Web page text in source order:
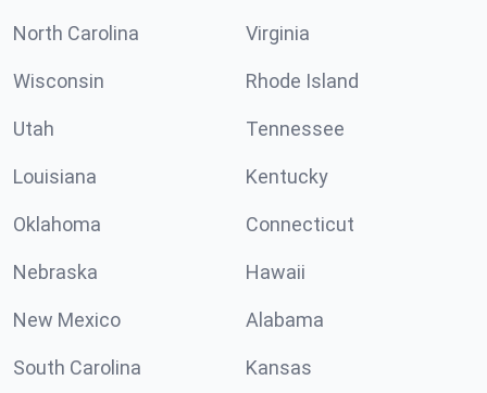
North Carolina Virginia
Wisconsin Rhode Island
Utah Tennessee
Louisiana Kentucky
Oklahoma Connecticut
Nebraska Hawaii
New Mexico Alabama
South Carolina Kansas